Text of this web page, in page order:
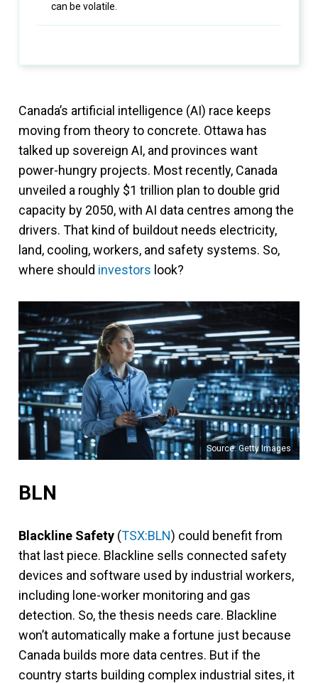
can be volatile.
Canada’s artificial intelligence (AI) race keeps
moving from theory to concrete. Ottawa has
talked up sovereign AI, and provinces want
power-hungry projects. Most recently, Canada
unveiled a roughly $1 trillion plan to double grid
capacity by 2050, with AI data centres among the
drivers. That kind of buildout needs electricity,
land, cooling, workers, and safety systems. So,
where should investors look?
Source: Getty Images
BLN
Blackline Safety (TSX:BLN) could benefit from
that last piece. Blackline sells connected safety
devices and software used by industrial workers,
including lone-worker monitoring and gas
detection. So, the thesis needs care. Blackline
won’t automatically make a fortune just because
Canada builds more data centres. But if the
country starts building complex industrial sites, it